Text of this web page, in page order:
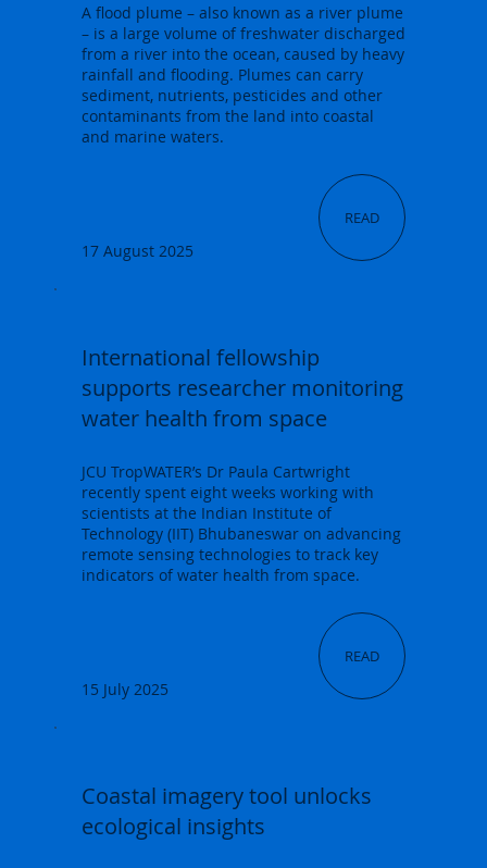
READ
17 August 2025
A flood plume – also known as a river plume
– is a large volume of freshwater discharged
from a river into the ocean, caused by heavy
rainfall and flooding. Plumes can carry
sediment, nutrients, pesticides and other
contaminants from the land into coastal
and marine waters.
READ
International fellowship
supports researcher monitoring
water health from space
15 July 2025
JCU TropWATER’s Dr Paula Cartwright
recently spent eight weeks working with
scientists at the Indian Institute of
Technology (IIT) Bhubaneswar on advancing
remote sensing technologies to track key
indicators of water health from space.
Coastal imagery tool unlocks
ecological insights